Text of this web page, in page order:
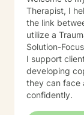
Therapist, I
the link
utilize a
Solution-
I support
developing
they can face
confidently.